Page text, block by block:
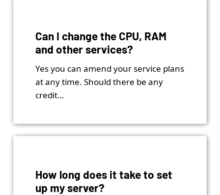
Can I change the CPU, RAM
and other services?
Yes you can amend your service plans
at any time. Should there be any
credit…
How long does it take to set
up my server?